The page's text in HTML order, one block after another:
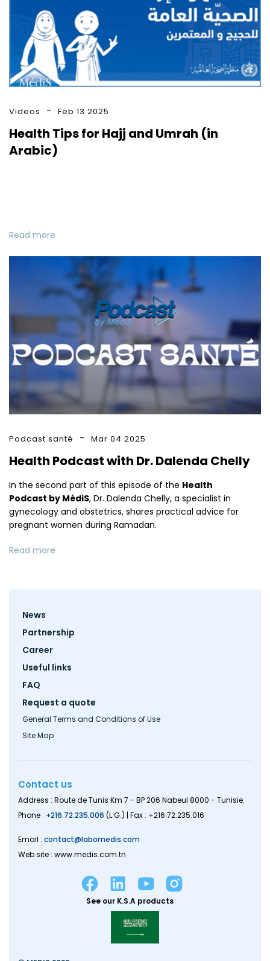
Videos Feb 13 2025
Health Tips for Hajj and Umrah (in
Arabic)
Read more
Podcast santé Mar 04 2025
Health Podcast with Dr. Dalenda Chelly
In the second part of this episode of the Health
Podcast by MédiS, Dr. Dalenda Chelly, a specialist in
gynecology and obstetrics, shares practical advice for
pregnant women during Ramadan.
Read more
Footer
News
Partnership
Career
Useful links
FAQ
Request a quote
General Terms and Conditions of Use
Site Map
Contact us
Address : Route de Tunis Km 7 - BP 206 Nabeul 8000 - Tunisie.
Phone : +216.72.235.006 (L.G.) | Fax : +216.72.235.016
Email : contact@labomedis.com
Web site : www.medis.com.tn
See our K.S.A products